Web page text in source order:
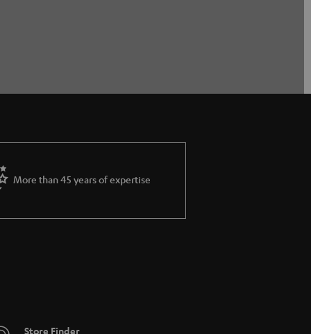
More than 45 years of expertise
Store Finder